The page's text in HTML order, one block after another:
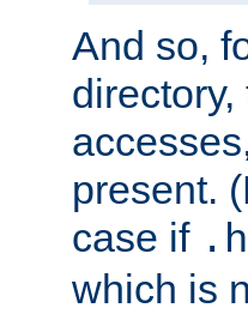
And so,
present.
case if
which is